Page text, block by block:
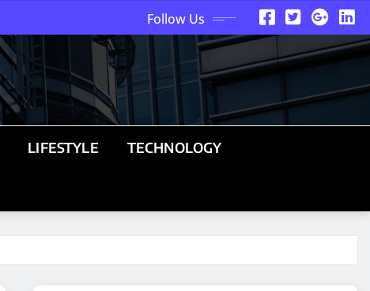
Follow Us
LIFESTYLE TECHNOLOGY